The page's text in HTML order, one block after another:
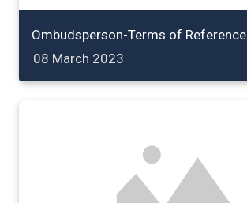
Ombudsperson-Terms of Reference
08 March 2023